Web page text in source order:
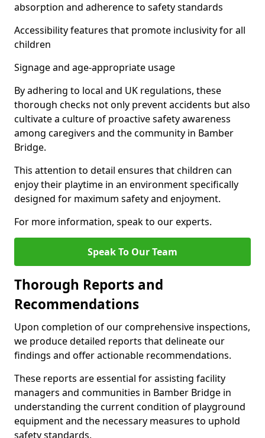
absorption and adherence to safety standards
Accessibility features that promote inclusivity for all
children
Signage and age-appropriate usage
By adhering to local and UK regulations, these
thorough checks not only prevent accidents but also
cultivate a culture of proactive safety awareness
among caregivers and the community in Bamber
Bridge.
This attention to detail ensures that children can
enjoy their playtime in an environment specifically
designed for maximum safety and enjoyment.
For more information, speak to our experts.
Speak To Our Team
Thorough Reports and
Recommendations
Upon completion of our comprehensive inspections,
we produce detailed reports that delineate our
findings and offer actionable recommendations.
These reports are essential for assisting facility
managers and communities in Bamber Bridge in
understanding the current condition of playground
equipment and the necessary measures to uphold
safety standards.